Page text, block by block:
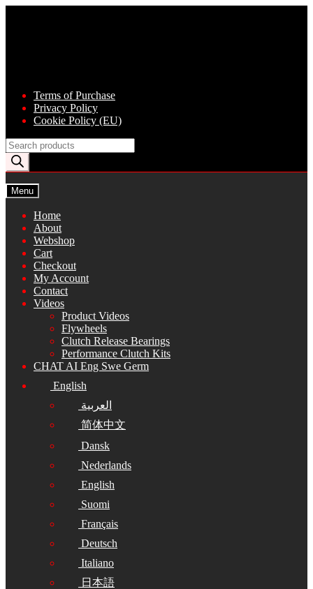
Terms of Purchase
Privacy Policy
Cookie Policy (EU)
Products
search
Menu
Home
About
Webshop
Cart
Checkout
My Account
Contact
Videos
Product Videos
Flywheels
Clutch Release Bearings
Performance Clutch Kits
CHAT AI Eng Swe Germ
English
العربية
简体中文
Dansk
Nederlands
English
Suomi
Français
Deutsch
Italiano
日本語